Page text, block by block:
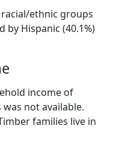
ethnic groups
by Hispanic (40.1%)
income of
not available.
families live in